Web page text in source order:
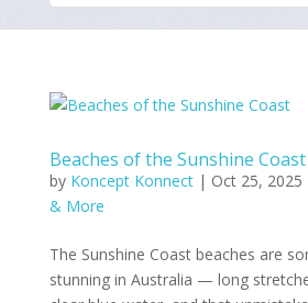
Beaches of the Sunshine Coast
by Koncept Konnect| Oct 25, 2025
& More
The Sunshine Coast beaches are
stunning in Australia — long